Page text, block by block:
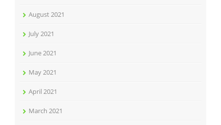
August 2021
July 2021
June 2021
May 2021
April 2021
March 2021